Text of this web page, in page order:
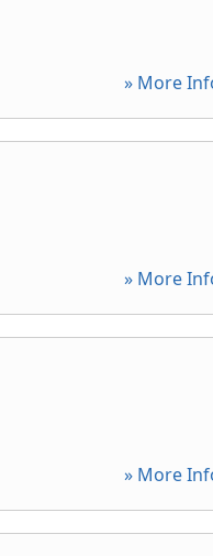
» More
» More
» More